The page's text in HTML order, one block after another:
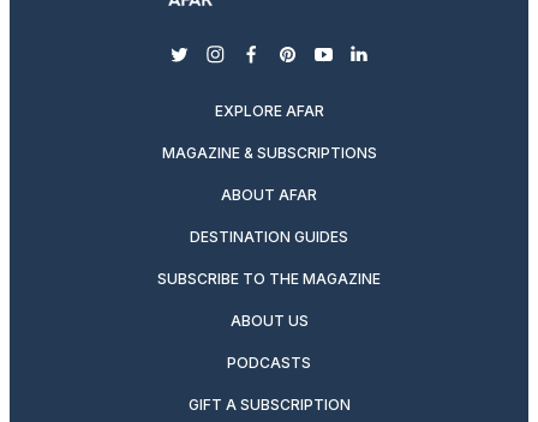
twitterinstagram
facebook
pinterest
youtubelinkedin
EXPLORE AFAR
MAGAZINE & SUBSCRIPTIONS
ABOUT AFAR
DESTINATION GUIDES
SUBSCRIBE TO THE MAGAZINE
ABOUT US
PODCASTS
GIFT A SUBSCRIPTION